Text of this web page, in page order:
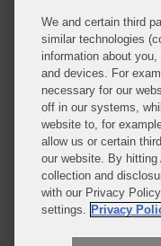
Attorney Advertising
About this Blog
Covington’sClass
defends
major substantive
brought, including
product liability,
securities, among
We and certain third
similar technologies
information about
and devices. For
necessary for our
off in our systems,
website to, for
allow us or certain
our website. By
collection and
with our Privacy
settings. Privacy